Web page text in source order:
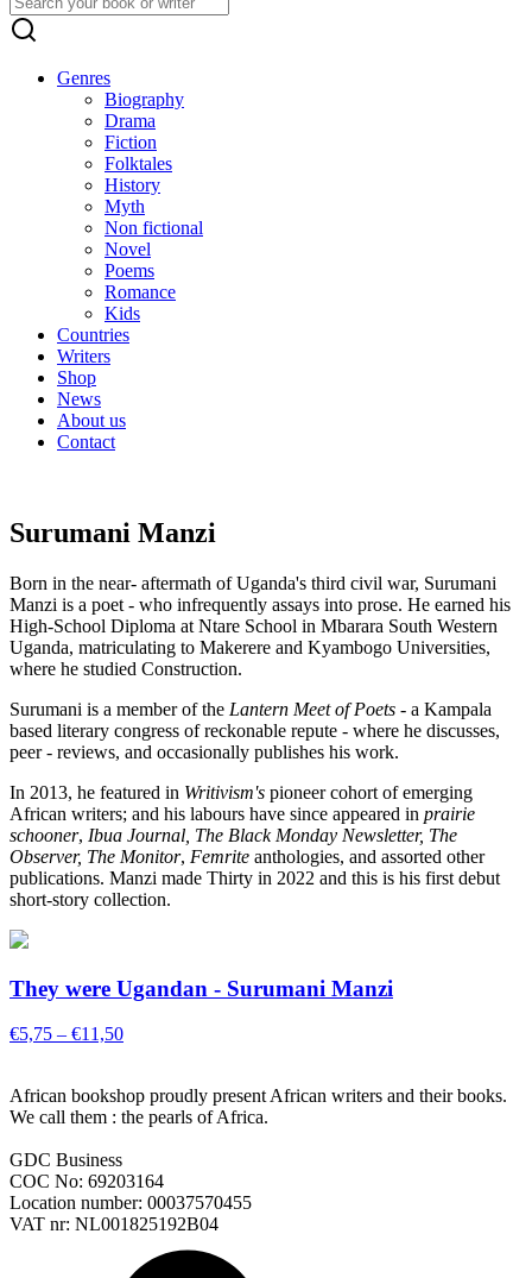
for:
Genres
Biography
Drama
Fiction
Folktales
History
Myth
Non fictional
Novel
Poems
Romance
Kids
Countries
Writers
Shop
News
About us
Contact
Surumani Manzi
Born in the near- aftermath of Uganda's third civil war, Surumani
Manzi is a poet - who infrequently assays into prose. He earned his
High-School Diploma at Ntare School in Mbarara South Western
Uganda, matriculating to Makerere and Kyambogo Universities,
where he studied Construction.
Surumani is a member of the Lantern Meet of Poets - a Kampala
based literary congress of reckonable repute - where he discusses,
peer - reviews, and occasionally publishes his work.
In 2013, he featured in Writivism's pioneer cohort of emerging
African writers; and his labours have since appeared in prairie
schooner, Ibua Journal, The Black Monday Newsletter, The
Observer, The Monitor, Femrite anthologies, and assorted other
publications. Manzi made Thirty in 2022 and this is his first debut
short-story collection.
They were Ugandan - Surumani Manzi
€5,75 – €11,50Price
through
€11,50
African bookshop proudly present African writers and their books.
We call them : the pearls of Africa.
GDC Business
COC No: 69203164
Location number: 00037570455
VAT nr: NL001825192B04